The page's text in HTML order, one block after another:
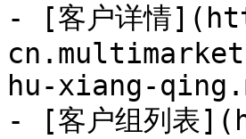
- [客户详情
hu-xiang-
- [客户组列表